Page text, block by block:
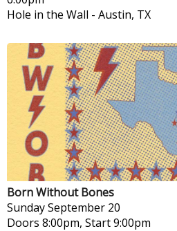
Hole in the Wall - Austin, TX
Born Without Bones
SundaySeptember 20
Doors 8:00pm, Start 9:00pm